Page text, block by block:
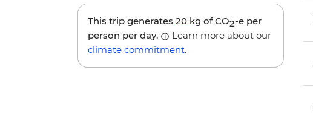
This trip generates 20 kg of CO2-e per
person per day.
Learn more about our
climate commitment.